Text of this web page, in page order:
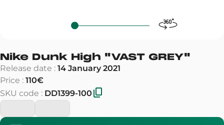
Nike Dunk High "VAST GREY"
Release date : 14 January 2021
Price : 110€
SKU code : DD1399-100